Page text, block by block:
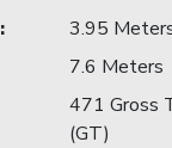
:
3.95
7.6 Meters
471 Gross
(GT)